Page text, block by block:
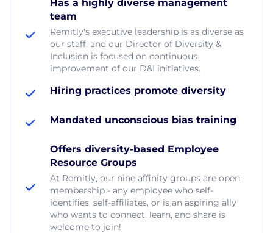
Has a highly diverse management
team
Remitly's executive leadership is as diverse as
our staff, and our Director of Diversity &
Inclusion is focused on continuous
improvement of our D&I initiatives.
Hiring practices promote diversity
Mandated unconscious bias training
Offers diversity-based Employee
Resource Groups
At Remitly, our nine affinity groups are open
membership - any employee who self-
identifies, self-affiliates, or is an aspiring ally
who wants to connect, learn, and share is
welcome to join!